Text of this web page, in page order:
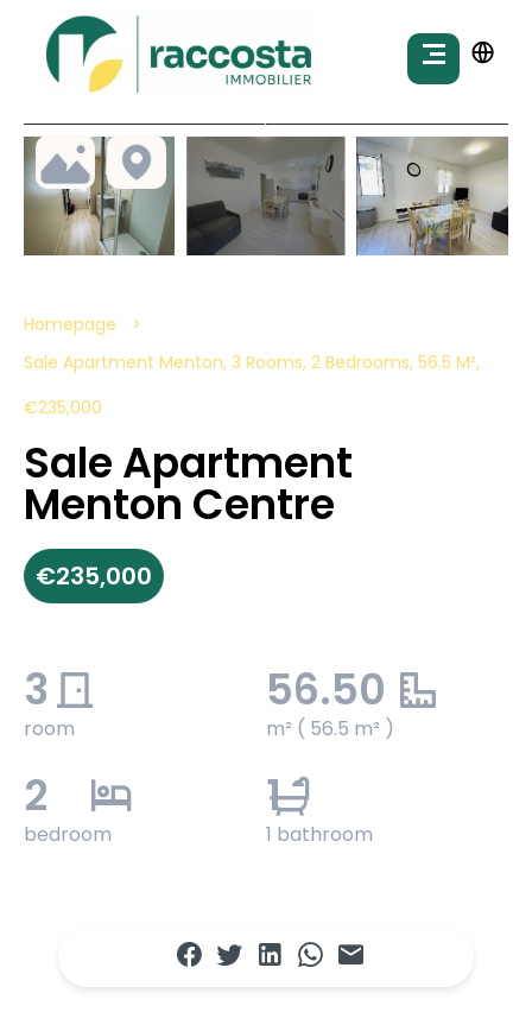
Homepage
Sale Apartment Menton, 3 Rooms, 2 Bedrooms, 56.5 M²,
€235,000
Sale Apartment
Menton Centre
€235,000
3
room
56.50
m² ( 56.5 m² )
2
bedroom
1
1 bathroom